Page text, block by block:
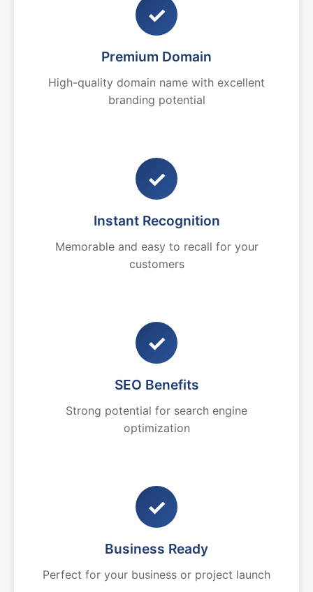
✓
Premium Domain
High-quality domain name with excellent
branding potential
✓
Instant Recognition
Memorable and easy to recall for your
customers
✓
SEO Benefits
Strong potential for search engine
optimization
✓
Business Ready
Perfect for your business or project launch